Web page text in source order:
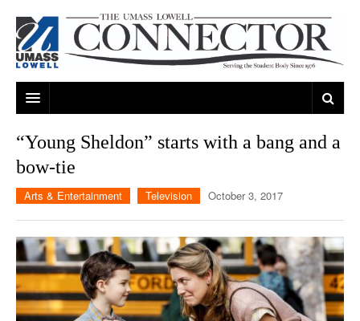
MUSIC
GAMES
TELEVISION
CAMPUS LIFE
ON CAMPUS
HUMANS OF UMASS LOWELL
NEWS
UML RIVER HAWKS
PROFESSIONAL LEAGUES
THE CONNECTOR NETWORK
MULTIMEDIA
OPINION
“Young Sheldon” starts with a bang and a
bow-tie
Arts & Entertainment Television October 3, 2017